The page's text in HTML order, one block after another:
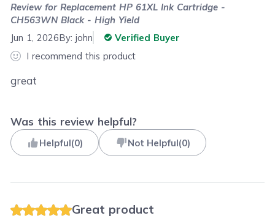
Review forReplacement HP 61XL Ink Cartridge -
CH563WN Black - High Yield
Jun 1, 2026By:john
Verified Buyer
I recommend this product
great
Was this review helpful?
Helpful(0) Not Helpful(0)
Great product